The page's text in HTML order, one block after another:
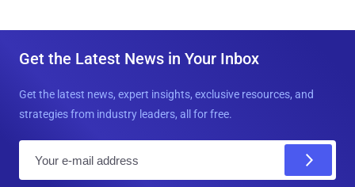
Get the Latest News in Your Inbox
Get the latest news, expert insights, exclusive resources, and
strategies from industry leaders, all for free.